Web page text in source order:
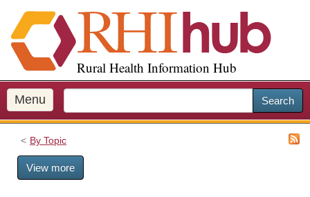
i
p
o
m
a
Rural Health Information Hub
Menu Search
By Topic
View more